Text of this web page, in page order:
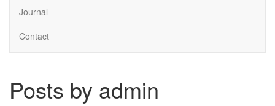
Journal
Contact
Posts by admin